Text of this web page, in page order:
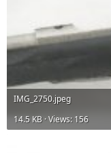
IMG_2750.jpeg
14.5 KB · Views: 156